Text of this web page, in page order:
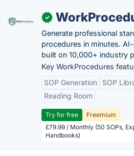
✓
Generate professional
procedures in minutes.
built on 10,000+ industry
Key WorkProcedures
SOP Generation
SOP
Reading Room
Try for free
Freemium
£79.99 / Monthly (50 SOPs,
Handbooks)